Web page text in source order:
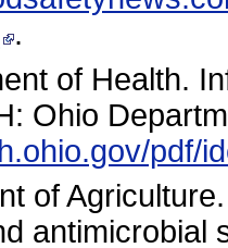
.
of Health.
Ohio
pdf/
of
antimicrobial